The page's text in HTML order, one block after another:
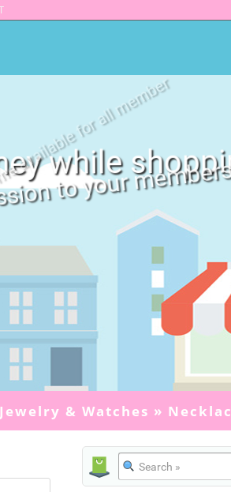
while
to your
available for all member
Jewelry & Watches »